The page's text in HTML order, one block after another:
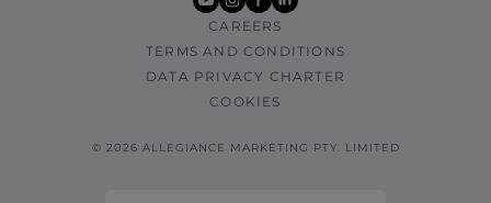
CAREERS
TERMS AND CONDITIONS
DATA PRIVACY CHARTER
COOKIES
© 2026 ALLEGIANCE MARKETING PTY. LIMITED